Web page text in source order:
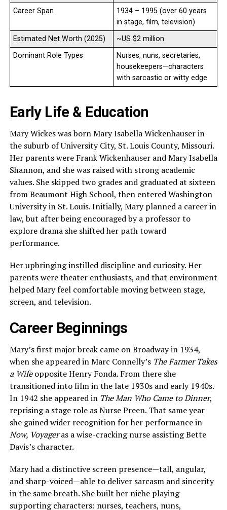
Career Span
1934 – 1995 (over 60 years
in stage, film, television)
Estimated Net Worth (2025)
~US $2 million
Dominant Role Types
Nurses, nuns, secretaries,
housekeepers—characters
with sarcastic or witty edge
Early Life & Education
Mary Wickes was born Mary Isabella Wickenhauser in
the suburb of University City, St. Louis County, Missouri.
Her parents were Frank Wickenhauser and Mary Isabella
Shannon, and she was raised with strong academic
values. She skipped two grades and graduated at sixteen
from Beaumont High School, then entered Washington
University in St. Louis. Initially, Mary planned a career in
law, but after being encouraged by a professor to
explore drama she shifted her path toward
performance.
Her upbringing instilled discipline and curiosity. Her
parents were theater enthusiasts, and that environment
helped Mary feel comfortable moving between stage,
screen, and television.
Career Beginnings
Mary’s first major break came on Broadway in 1934,
when she appeared in Marc Connelly’s The Farmer Takes
a Wifeopposite Henry Fonda. From there she
transitioned into film in the late 1930s and early 1940s.
In 1942 she appeared in The Man Who Came to Dinner,
reprising a stage role as Nurse Preen. That same year
she gained wider recognition for her performance in
Now, Voyageras a wise-cracking nurse assisting Bette
Davis’s character.
Mary had a distinctive screen presence—tall, angular,
and sharp-voiced—able to deliver sarcasm and sincerity
in the same breath. She built her niche playing
supporting characters: nurses, teachers, nuns,